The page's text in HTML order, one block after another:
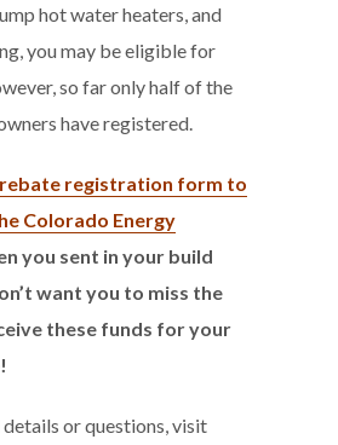
hot water heaters, and
you may be eligible for
so far only half of the
have registered.
registration form to
Colorado Energy
you sent in your build
want you to miss the
these funds for your
or questions, visit